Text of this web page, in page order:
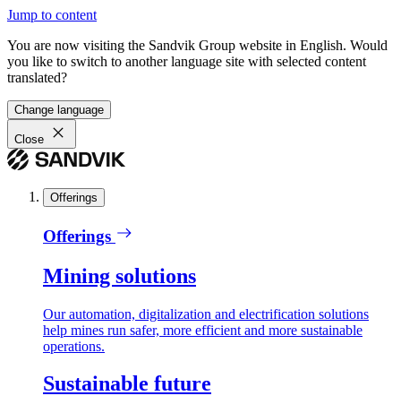
Jump to content
You are now visiting the Sandvik Group website in English. Would
you like to switch to another language site with selected content
translated?
Change language
Close
Offerings
Offerings
Mining solutions
Our automation, digitalization and electrification solutions
help mines run safer, more efficient and more sustainable
operations.
Sustainable future